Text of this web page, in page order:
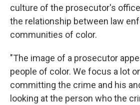
culture of the prosecutor's
the relationship between law
communities of color.
"The image of a prosecutor
people of color. We focus a lot
committing the crime and his
looking at the person who the